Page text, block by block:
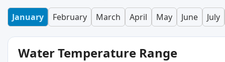
January February March April May June July
Water Temperature Range